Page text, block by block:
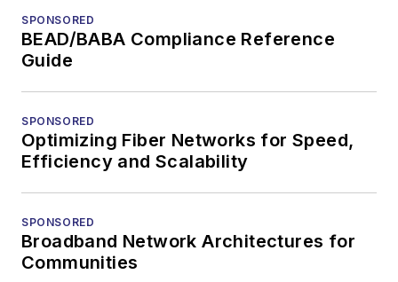
SPONSORED
BEAD/BABA Compliance Reference
Guide
SPONSORED
Optimizing Fiber Networks for Speed,
Efficiency and Scalability
SPONSORED
Broadband Network Architectures for
Communities